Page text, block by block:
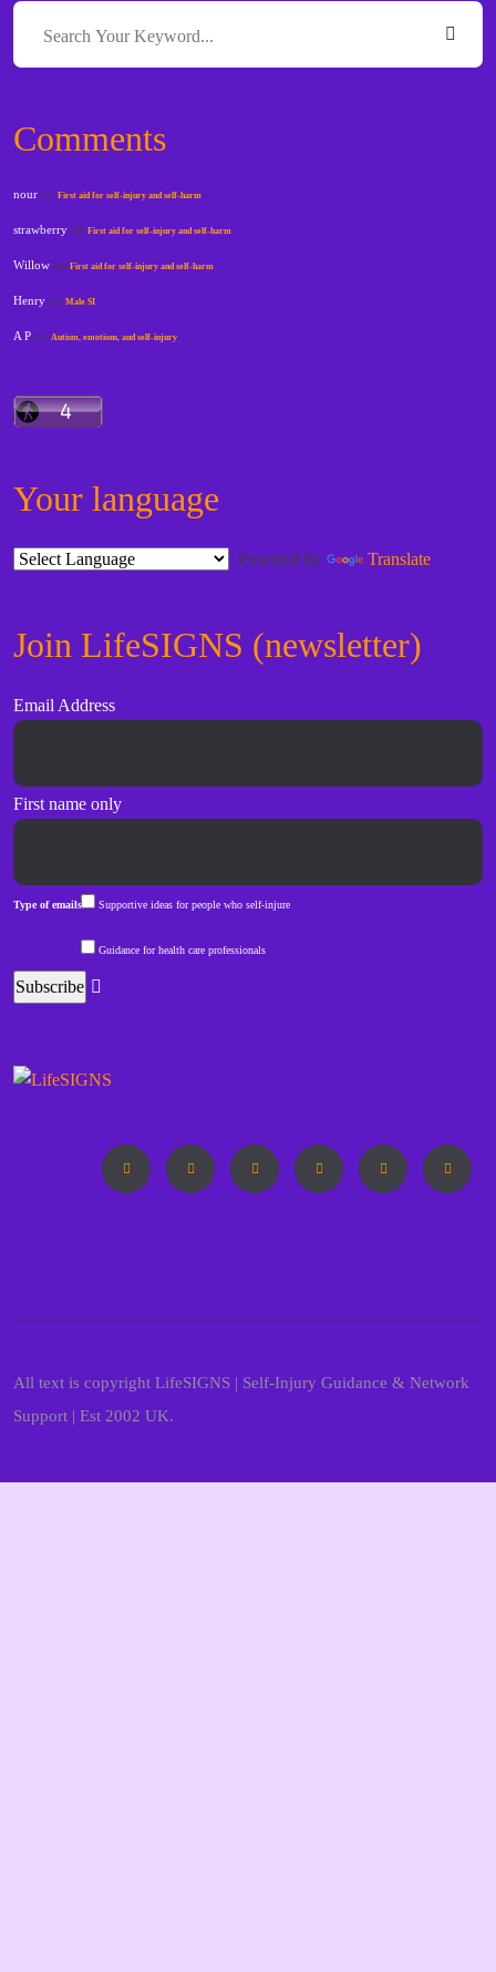
Comments
nour onFirst aid for self-injury and self-harm
strawberry onFirst aid for self-injury and self-harm
Willow onFirst aid for self-injury and self-harm
Henry onMale SI
A P onAutism, emotions, and self-injury
Your language
Powered by Translate
Join LifeSIGNS (newsletter)
Email Address
First name only
Type of emails Supportive ideas for people who self-injure
Guidance for health care professionals
All text is copyright LifeSIGNS | Self-Injury Guidance & Network
Support | Est 2002 UK.